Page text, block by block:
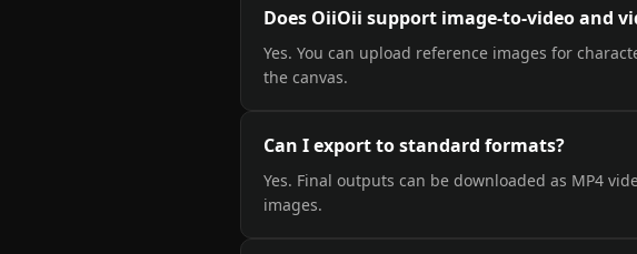
Does OiiOii support image-to-video and
Yes. You can upload reference images for
the canvas.
Can I export to standard formats?
Yes. Final outputs can be downloaded as MP4
images.